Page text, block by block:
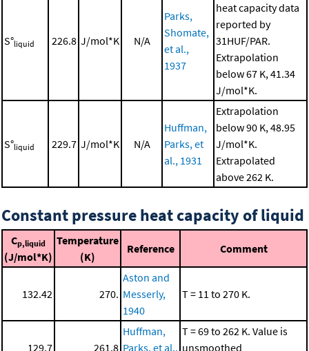
S°liquid 226.8 J/mol*K N/A
Parks,
Shomate,
et al.,
1937
heat capacity data
reported by
31HUF/PAR.
Extrapolation
below 67 K, 41.34
J/mol*K.
S°liquid 229.7 J/mol*K N/A
Huffman,
Parks, et
al., 1931
Extrapolation
below 90 K, 48.95
J/mol*K.
Extrapolated
above 262 K.
Constant pressure heat capacity of liquid
Cp,liquid
(J/mol*K)
Temperature
(K)
Reference Comment
132.42 270.
Aston and
Messerly,
1940
T = 11 to 270 K.
129.7 261.8
Huffman,
Parks, et al.,
T = 69 to 262 K. Value is
unsmoothed